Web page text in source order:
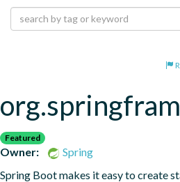
Featured
Owner:
Spring
Spring Boot makes it easy to create